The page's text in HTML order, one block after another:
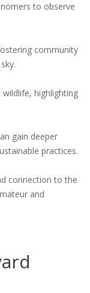
to observe
community
highlighting
gain deeper
practices.
connection to the
and